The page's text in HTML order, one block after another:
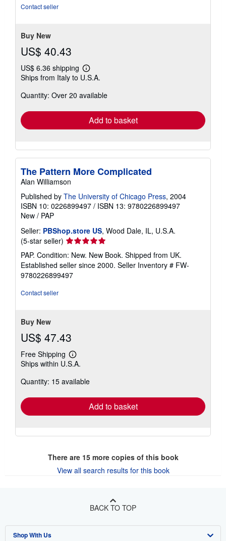
Contact seller
Buy New
US$ 40.43
US$ 6.36 shipping
Learn
more
shipping
Ships from Italy to U.S.A.
Quantity: Over 20 available
Add to basket
The Pattern More Complicated
Alan Williamson
Published by The University of Chicago Press, 2004
ISBN 10: 0226899497 / ISBN 13: 9780226899497
New / PAP
Seller: PBShop.store US, Wood Dale, IL, U.S.A.
(5-star seller) Seller
rating
5
out
of
PAP. Condition: New. New Book. Shipped from UK.
Established seller since 2000. Seller Inventory # FW-
9780226899497
Contact seller
Buy New
US$ 47.43
Free Shipping
Learn
more
shipping
Ships within U.S.A.
Quantity: 15 available
Add to basket
There are 15more copies of this book
View all search results for this book
BACK TO TOP
Shop With Us